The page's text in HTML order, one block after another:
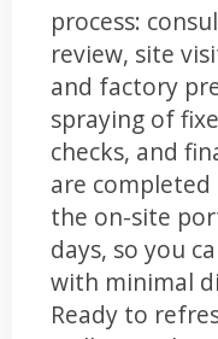
process:
review, site
and factory
spraying of
checks, and
are
the on-site
days, so you
with minimal
Ready to